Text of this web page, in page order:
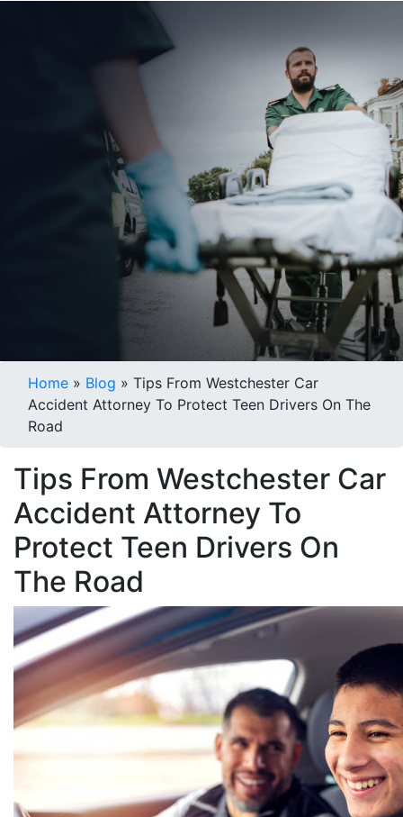
Home » Blog » Tips From Westchester Car
Accident Attorney To Protect Teen Drivers On The
Road
Tips From Westchester Car
Accident Attorney To
Protect Teen Drivers On
The Road